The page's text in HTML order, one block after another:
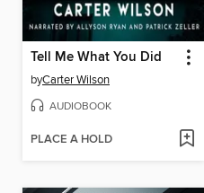
Tell Me What You Did
byCarter Wilson
AUDIOBOOK
PLACE A HOLD